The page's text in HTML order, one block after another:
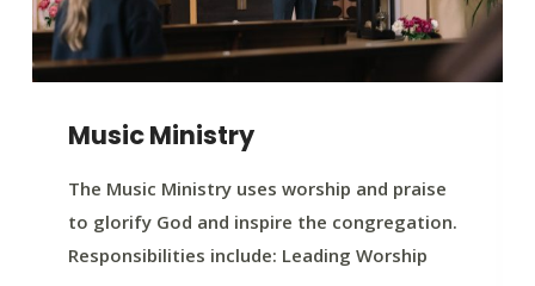
Music Ministry
The Music Ministry uses worship and praise
to glorify God and inspire the congregation.
Responsibilities include: Leading Worship